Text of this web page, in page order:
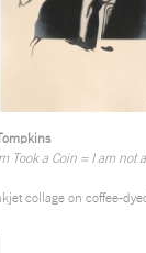
Took a Coin = I am not
collage on coffee-